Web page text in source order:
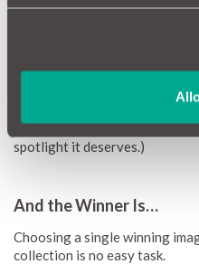
Food proved it still has a
coffees and comforting
Cars also featured - from
photo of your car to your
spotlight it deserves.)
And the Winner Is…
Choosing a single winning
collection is no easy task.